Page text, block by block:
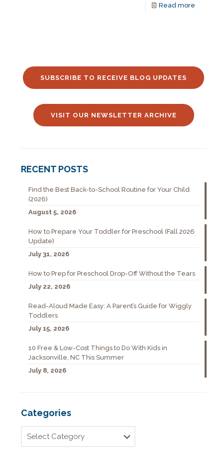
Read more
SUBSCRIBE TO RECEIVE BLOG UPDATES
VISIT OUR NEWSLETTER ARCHIVE
RECENT POSTS
Find the Best Back-to-School Routine for Your Child
(2026)
August 5, 2026
How to Prepare Your Toddler for Preschool (Fall 2026
Update)
July 31, 2026
How to Prep for Preschool Drop-Off Without the Tears
July 22, 2026
Read-Aloud Made Easy: A Parent’s Guide for Wiggly
Toddlers
July 15, 2026
10 Free & Low-Cost Things to Do With Kids in
Jacksonville, NC This Summer
July 8, 2026
Categories